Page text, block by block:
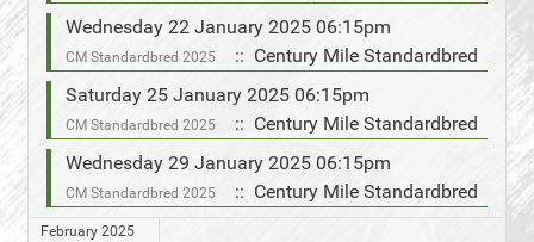
Wednesday 22 January 2025 06:15pm
CM Standardbred 2025
:: Century Mile Standardbred
Saturday 25 January 2025 06:15pm
CM Standardbred 2025
:: Century Mile Standardbred
Wednesday 29 January 2025 06:15pm
CM Standardbred 2025 :: Century Mile Standardbred
February 2025